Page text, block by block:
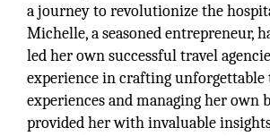
a journey to revolutionize the
Michelle, a seasoned entrepreneur,
led her own successful travel
experience in crafting unforgettable
experiences and managing her own
provided her with invaluable